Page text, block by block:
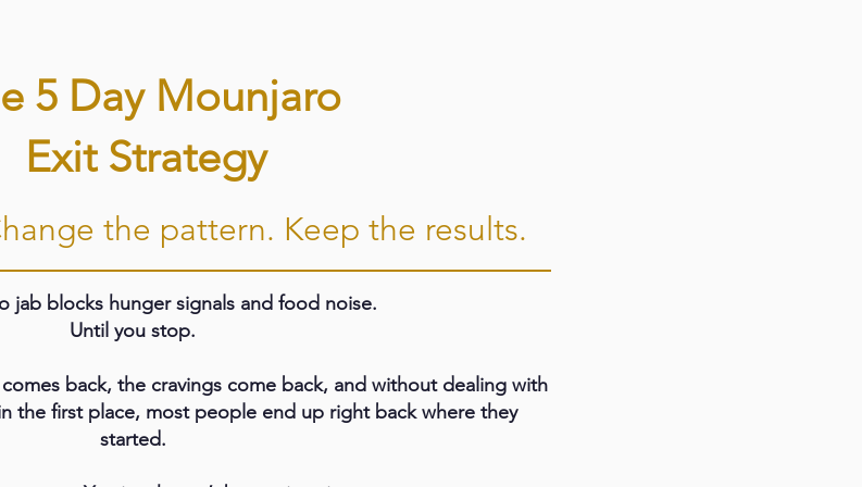
5 Day Mounjaro
Exit Strategy
the pattern. Keep the results.
jab blocks hunger signals and food noise.
Until you stop.
back, the cravings come back, and without dealing with
the first place, most people end up right back where they
started.